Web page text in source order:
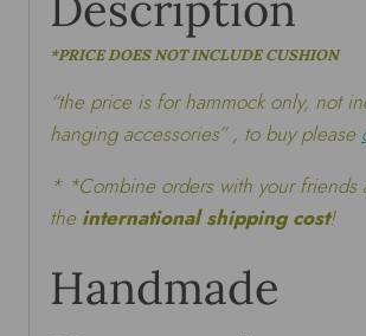
*PRICE DOES NOT INCLUDE CUSHION
“the price is for hammock only, not
hanging accessories” , to buy please
* *Combine orders with your friends
the international shipping cost!
Handmade